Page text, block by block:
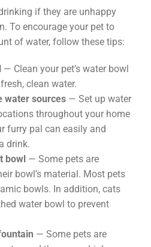
if they are unhappy
To encourage your pet to
of water, follow these tips:
— Clean your pet’s water bowl
clean water.
water sources — Set up water
throughout your home
furry pal can easily and
drink.
bowl — Some pets are
bowl’s material. Most pets
bowls. In addition, cats
water bowl to prevent
— Some pets are